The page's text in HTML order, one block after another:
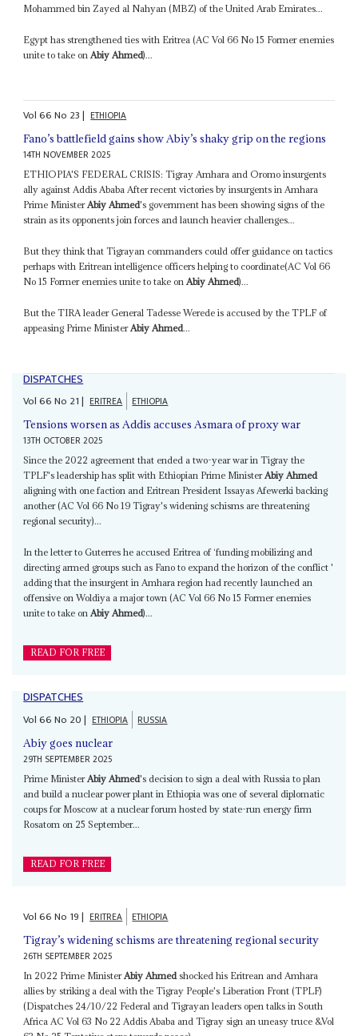
Mohammed bin Zayed al Nahyan (MBZ) of the United Arab Emirates...
Egypt has strengthened ties with Eritrea (AC Vol 66 No 15 Former enemies
unite to take onAbiy Ahmed)...
Vol66No 23| ETHIOPIA
Fano’s battlefield gains show Abiy’s shaky grip on the regions
14TH NOVEMBER 2025
ETHIOPIA'S FEDERAL CRISIS: Tigray Amhara and Oromo insurgents
ally against Addis Ababa After recent victories by insurgents in Amhara
Prime Minister Abiy Ahmed's government has been showing signs of the
strain as its opponents join forces and launch heavier challenges...
But they think that Tigrayan commanders could offer guidance on tactics
perhaps with Eritrean intelligence officers helping to coordinate(AC Vol 66
No 15 Former enemies unite to take on Abiy Ahmed)...
But the TIRA leader General Tadesse Werede is accused by the TPLF of
appeasing Prime Minister Abiy Ahmed...
DISPATCHES
Vol66No 21| ERITREA ETHIOPIA
Tensions worsen as Addis accuses Asmara of proxy war
13TH OCTOBER 2025
Since the 2022 agreement that ended a two-year war in Tigray the
TPLF's leadership has split with Ethiopian Prime MinisterAbiy Ahmed
aligning with one faction and Eritrean President Issayas Afewerki backing
another (AC Vol 66 No 19 Tigray's widening schisms are threatening
regional security)...
In the letter to Guterres he accused Eritrea of ‘funding mobilizing and
directing armed groups such as Fano to expand the horizon of the conflict '
adding that the insurgent in Amhara region had recently launched an
offensive on Woldiya a major town (AC Vol 66 No 15 Former enemies
unite to take onAbiy Ahmed)...
READ FOR FREE
DISPATCHES
Vol66No 20| ETHIOPIA RUSSIA
Abiy goes nuclear
29TH SEPTEMBER 2025
Prime Minister Abiy Ahmed's decision to sign a deal with Russia to plan
and build a nuclear power plant in Ethiopia was one of several diplomatic
coups for Moscow at a nuclear forum hosted by state-run energy firm
Rosatom on 25 September...
READ FOR FREE
Vol66No 19| ERITREA ETHIOPIA
Tigray’s widening schisms are threatening regional security
26TH SEPTEMBER 2025
In 2022 Prime MinisterAbiy Ahmedshocked his Eritrean and Amhara
allies by striking a deal with the Tigray People's Liberation Front (TPLF)
(Dispatches 24/10/22 Federal and Tigrayan leaders open talks in South
Africa AC Vol 63 No 22 Addis Ababa and Tigray sign an uneasy truce &Vol